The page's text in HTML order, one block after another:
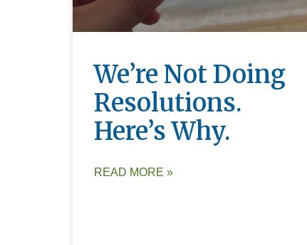
We’re Not Doing
Resolutions.
Here’s Why.
READ MORE »